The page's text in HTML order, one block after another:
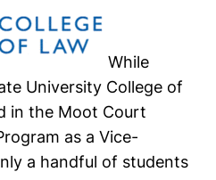
While
University College of
in the Moot Court
as a Vice-
a handful of students